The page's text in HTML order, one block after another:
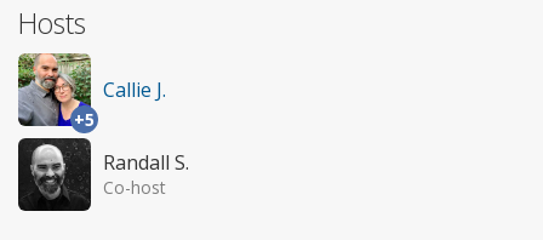
Hosts
+5
Callie J.
Randall S.
Co-host